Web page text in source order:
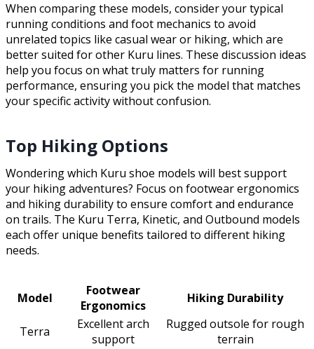
When comparing these models, consider your typical
running conditions and foot mechanics to avoid
unrelated topics like casual wear or hiking, which are
better suited for other Kuru lines. These discussion ideas
help you focus on what truly matters for running
performance, ensuring you pick the model that matches
your specific activity without confusion.
Top Hiking Options
Wondering which Kuru shoe models will best support
your hiking adventures? Focus on footwear ergonomics
and hiking durability to ensure comfort and endurance
on trails. The Kuru Terra, Kinetic, and Outbound models
each offer unique benefits tailored to different hiking
needs.
Model
Footwear
Ergonomics
Hiking Durability
Terra
Excellent arch
support
Rugged outsole for rough
terrain